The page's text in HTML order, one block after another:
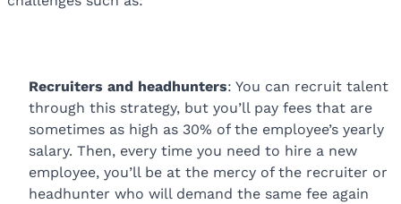
Recruiters and headhunters: You can recruit talent
through this strategy, but you’ll pay fees that are
sometimes as high as 30% of the employee’s yearly
salary. Then, every time you need to hire a new
employee, you’ll be at the mercy of the recruiter or
headhunter who will demand the same fee again